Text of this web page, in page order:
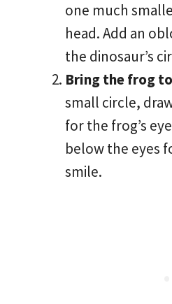
one much
head. Add an
the dinosaur’s
Bring the frog
small circle,
for the frog’s
below the eyes
smile.